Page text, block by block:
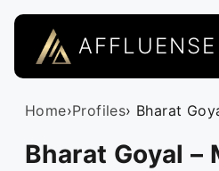
AFFLUENSE
Home›Profiles› Bharat
Bharat Goyal